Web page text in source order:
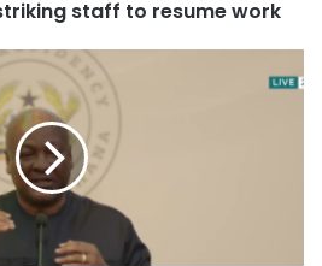
staff to resume work